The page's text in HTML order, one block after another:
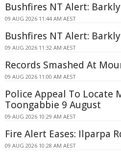
Bushfires NT Alert:
09 AUG 2026 11:44 AM AEST
Bushfires NT Alert:
09 AUG 2026 11:32 AM AEST
Records Smashed At
09 AUG 2026 11:00 AM AEST
Police Appeal To Locate
Toongabbie 9 August
09 AUG 2026 10:29 AM AEST
Fire Alert Eases: Ilparpa
09 AUG 2026 10:28 AM AEST